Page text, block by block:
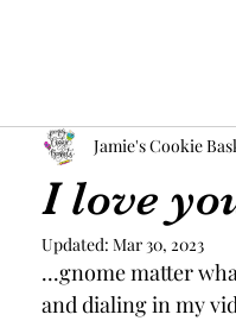
I love
Jamie's Cookie
Updated: Mar 30, 2023
...gnome matter
and dialing in my